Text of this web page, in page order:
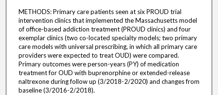
METHODS: Primary care patients seen at six PROUD trial
intervention clinics that implemented the Massachusetts model
of office-based addiction treatment (PROUD clinics) and four
exemplar clinics (two co-located specialty models; two primary
care models with universal prescribing, in which all primary care
providers were expected to treat OUD) were compared.
Primary outcomes were person-years (PY) of medication
treatment for OUD with buprenorphine or extended-release
naltrexone during follow up (3/2018-2/2020) and changes from
baseline (3/2016-2/2018).